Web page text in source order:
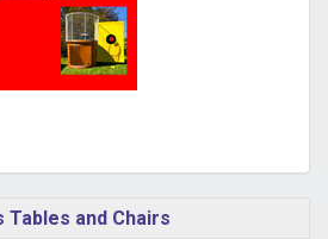
Tables and Chairs